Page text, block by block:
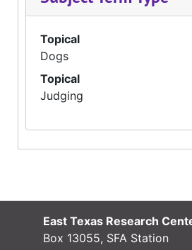
Topical
Dogs
Topical
Judging
East Texas Research
Box 13055, SFA Station